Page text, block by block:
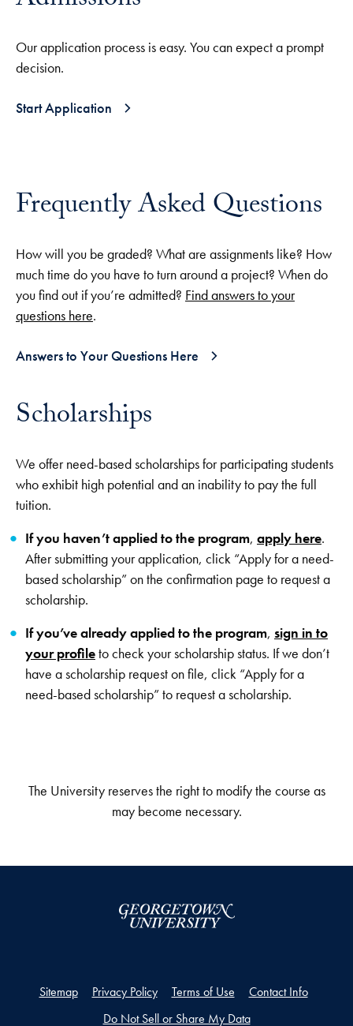
Our application process is easy. You can expect a prompt
decision.
Start Application
Frequently Asked Questions
How will you be graded? What are assignments like? How
much time do you have to turn around a project? When do
you find out if you’re admitted? Find answers to your
questions here.
Answers to Your Questions Here
Scholarships
We offer need-based scholarships for participating students
who exhibit high potential and an inability to pay the full
tuition.
If you haven’t applied to the program, apply here.
After submitting your application, click “Apply for a need-
based scholarship” on the confirmation page to request a
scholarship.
If you’ve already applied to the program, sign in to
your profileto check your scholarship status. If we don’t
have a scholarship request on file, click “Apply for a
need-based scholarship” to request a scholarship.
The University reserves the right to modify the course as
may become necessary.
Sitemap Privacy Policy Terms of Use
Contact Info
Do Not Sell or Share My Data